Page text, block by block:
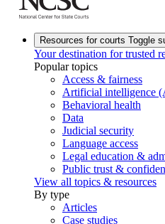
Resources for courts Toggle
Your destination for trusted
Popular topics
Access & fairness
Artificial intelligence
Behavioral health
Data
Judicial security
Language access
Legal education &
Public trust &
View all topics & resources
By type
Articles
Case studies